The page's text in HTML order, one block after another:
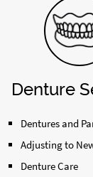
Denture
Dentures and
Adjusting to
Denture Care